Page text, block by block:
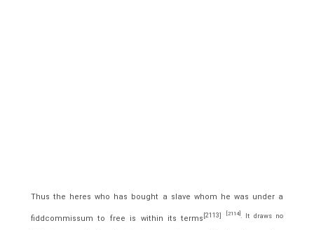
Thus the heres who has bought a slave whom he was under a
fiddcommissum to free is within its terms [2113] [2114]. It draws no